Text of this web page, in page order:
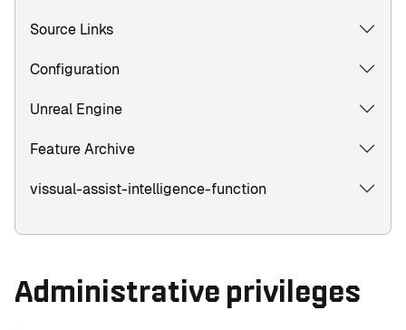
Source Links
Configuration
Unreal Engine
Feature Archive
vissual-assist-intelligence-function
Administrative privileges